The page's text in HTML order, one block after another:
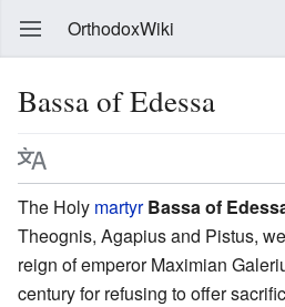
OrthodoxWiki
Bassa of Edessa
The Holy martyr Bassa of
Theognis, Agapius and Pistus,
reign of emperor Maximian
century for refusing to offer